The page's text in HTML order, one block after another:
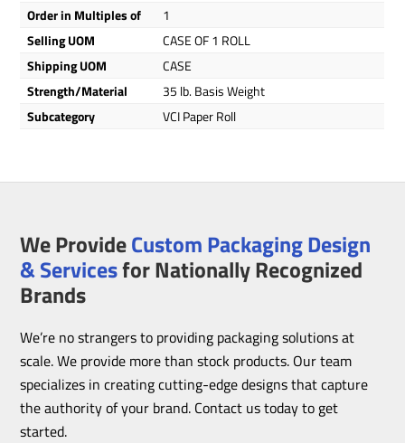
Order in Multiples of
1
Selling UOM
CASE OF 1 ROLL
Shipping UOM
CASE
Strength/Material
35 lb. Basis Weight
Subcategory
VCI Paper Roll
We ProvideCustom Packaging Design
& Servicesfor Nationally Recognized
Brands
We’re no strangers to providing packaging solutions at
scale. We provide more than stock products. Our team
specializes in creating cutting-edge designs that capture
the authority of your brand. Contact us today to get
started.